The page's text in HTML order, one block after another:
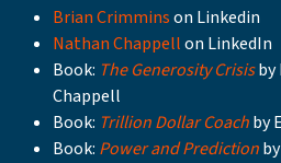
Brian Crimminson Linkedin
Nathan Chappellon LinkedIn
Book: The Generosity Crisisby
Chappell
Book: Trillion Dollar Coachby
Book: Power and Prediction